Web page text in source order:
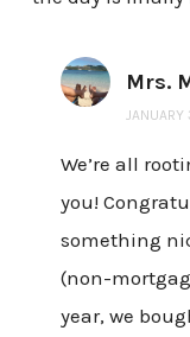
Mrs.
We’re all
you!
something
(non-
year, we